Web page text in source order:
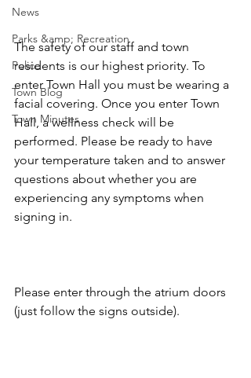
News
Parks &amp; Recreation
Police
Town Blog
Town Minutes
The safety of our staff and town
residents is our highest priority. To
enter Town Hall you must be wearing a
facial covering. Once you enter Town
Hall, a wellness check will be
performed. Please be ready to have
your temperature taken and to answer
questions about whether you are
experiencing any symptoms when
signing in.
Please enter through the atrium doors
(just follow the signs outside).